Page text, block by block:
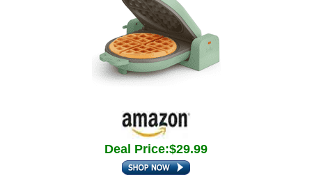
Deal Price:$29.99